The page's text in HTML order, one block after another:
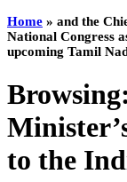
Home » and the
National Congress
upcoming Tamil
Browsing:
to the